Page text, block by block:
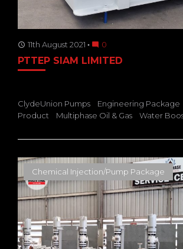
access_time 11th August 2021 mode_comment 0
PTTEP SIAM LIMITED
ClydeUnion Pumps Engineering Package
Product
Multiphase Oil & Gas Water
Chemical Injection/Pump Package